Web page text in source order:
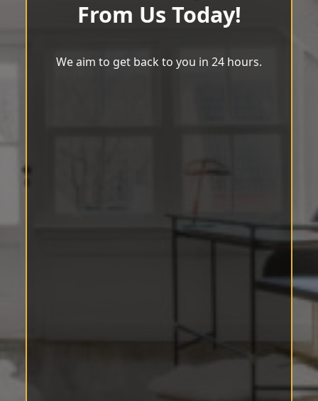
From Us Today!
We aim to get back to you in 24 hours.